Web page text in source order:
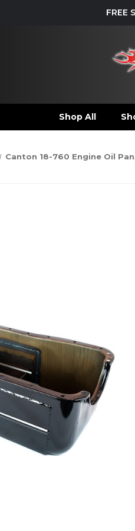
FREE
Shop All
Canton 18-760 Engine Oil